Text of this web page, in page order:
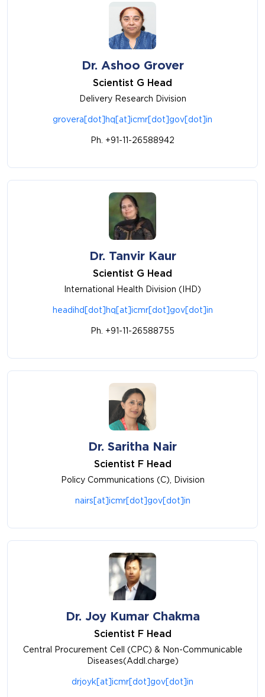
Dr. Ashoo Grover
Scientist G Head
Delivery Research Division
grovera[dot]hq[at]icmr[dot]gov[dot]in
Ph. +91-11-26588942
Dr. Tanvir Kaur
Scientist G Head
International Health Division (IHD)
headihd[dot]hq[at]icmr[dot]gov[dot]in
Ph. +91-11-26588755
Dr. Saritha Nair
Scientist F Head
Policy Communications (C), Division
nairs[at]icmr[dot]gov[dot]in
Dr. Joy Kumar Chakma
Scientist F Head
Central Procurement Cell (CPC) & Non-Communicable
Diseases(Addl.charge)
drjoyk[at]icmr[dot]gov[dot]in